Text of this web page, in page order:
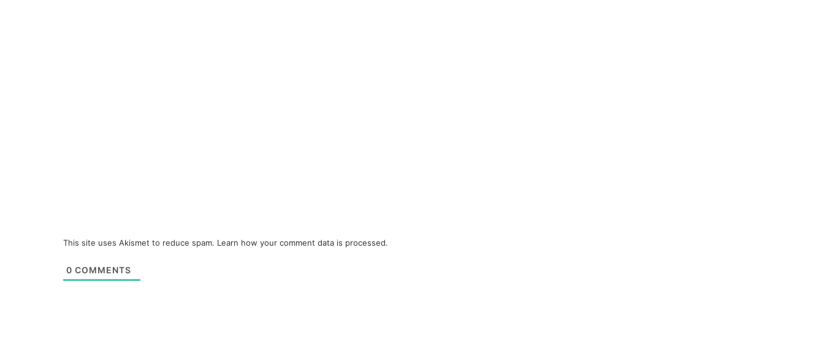
This site uses Akismet to reduce spam. Learn how your comment data is processed.
0 COMMENTS